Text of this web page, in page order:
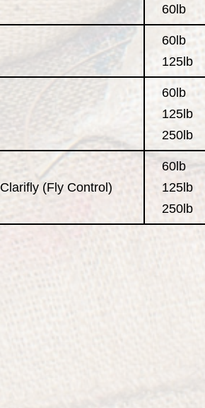
60lb
60lb
125lb
60lb
125lb
250lb
(Fly Control)
60lb
125lb
250lb